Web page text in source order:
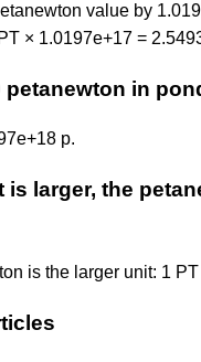
value by
× 1.0197e+17 =
petanewton in
p.
is larger, the
is the larger unit: 1